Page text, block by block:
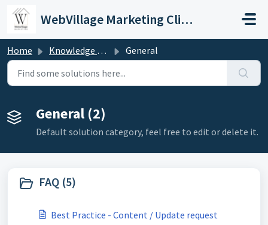
Skip to main content
WebVillage Marketing Client Support
Home Knowledge base General
General (2)
Default solution category, feel free to edit or delete it.
FAQ (5)
Best Practice - Content / Update request